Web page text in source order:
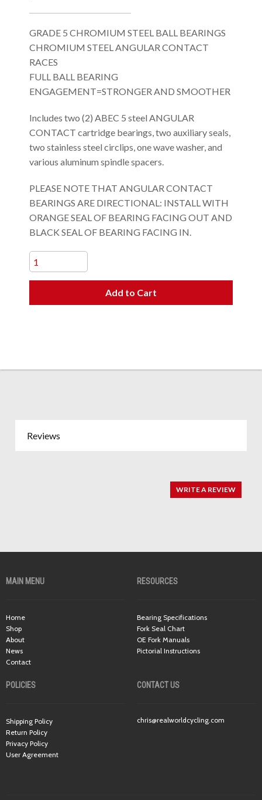
GRADE 5 CHROMIUM STEEL BALL BEARINGS
CHROMIUM STEEL ANGULAR CONTACT
RACES
FULL BALL BEARING
ENGAGEMENT=STRONGER AND SMOOTHER
Includes two (2) ABEC 5 steel ANGULAR
CONTACT cartridge bearings, two auxiliary seals,
two stainless steel circlips, one wave washer, and
various aluminum spindle spacers.
PLEASE NOTE THAT ANGULAR CONTACT
BEARINGS ARE DIRECTIONAL: INSTALL WITH
ORANGE SEAL OF BEARING FACING OUT AND
BLACK SEAL OF BEARING FACING IN.
Add to Cart
Reviews
WRITE A REVIEW
MAIN MENU
Home
Shop
About
News
Contact
RESOURCES
Bearing Specifications
Fork Seal Chart
OE Fork Manuals
Pictorial Instructions
POLICIES
Shipping Policy
Return Policy
Privacy Policy
User Agreement
CONTACT US
chris@realworldcycling.com